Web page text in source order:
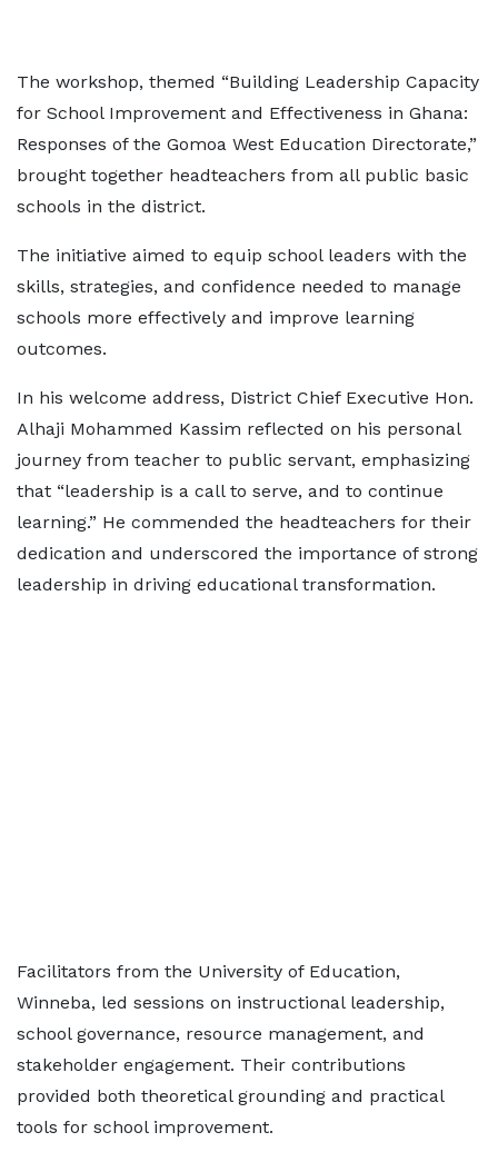
The workshop, themed “Building Leadership Capacity
for School Improvement and Effectiveness in Ghana:
Responses of the Gomoa West Education Directorate,”
brought together headteachers from all public basic
schools in the district.
The initiative aimed to equip school leaders with the
skills, strategies, and confidence needed to manage
schools more effectively and improve learning
outcomes.
In his welcome address, District Chief Executive Hon.
Alhaji Mohammed Kassim reflected on his personal
journey from teacher to public servant, emphasizing
that “leadership is a call to serve, and to continue
learning.” He commended the headteachers for their
dedication and underscored the importance of strong
leadership in driving educational transformation.
Facilitators from the University of Education,
Winneba, led sessions on instructional leadership,
school governance, resource management, and
stakeholder engagement. Their contributions
provided both theoretical grounding and practical
tools for school improvement.